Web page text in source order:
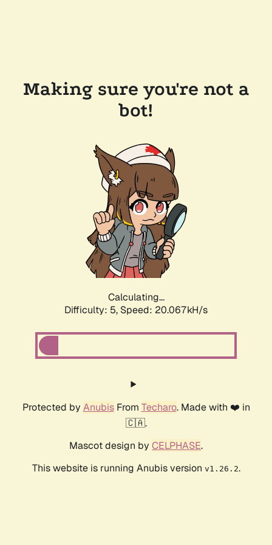
Making sure you're not a
bot!
Calculating...
Difficulty: 5, Speed: 20.067kH/s
Protected by AnubisFrom Techaro. Made with ❤️ in
🇨🇦.
Mascot design by CELPHASE.
This website is running Anubis version v1.26.2.